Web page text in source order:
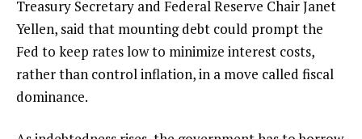
Treasury Secretary and Federal Reserve Chair Janet
Yellen, said that mounting debt could prompt the
Fed to keep rates low to minimize interest costs,
rather than control inflation, in a move called fiscal
dominance.